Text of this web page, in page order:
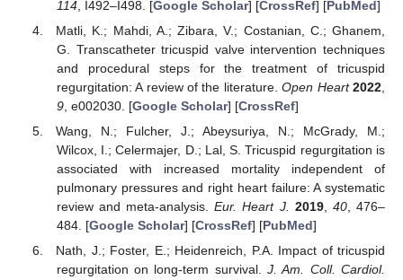
114, I492–I498. [Google Scholar] [CrossRef] [PubMed]
Matli, K.; Mahdi, A.; Zibara, V.; Costanian, C.; Ghanem,
G. Transcatheter tricuspid valve intervention techniques
and procedural steps for the treatment of tricuspid
regurgitation: A review of the literature.Open Heart 2022
9, e002030. [Google Scholar] [CrossRef]
Wang, N.; Fulcher, J.; Abeysuriya, N.; McGrady, M.;
Wilcox, I.; Celermajer, D.; Lal, S. Tricuspid regurgitation is
associated with increased mortality independent of
pulmonary pressures and right heart failure: A systematic
review and meta-analysis.Eur. Heart J. 2019, 40, 476–
484. [Google Scholar] [CrossRef] [PubMed]
Nath, J.; Foster, E.; Heidenreich, P.A. Impact of tricuspid
regurgitation on long-term survival.J. Am. Coll. Cardiol.